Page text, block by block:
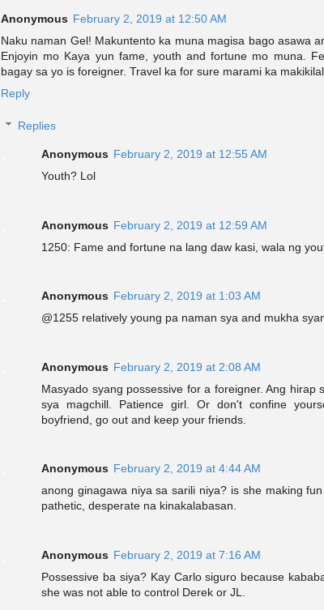
Anonymous February 2, 2019 at 12:50 AM
Naku naman Gel! Makuntento ka muna magisa bago asawa
Enjoyin mo Kaya yun fame, youth and fortune mo muna.
bagay sa yo is foreigner. Travel ka for sure marami ka
Reply
Replies
Anonymous February 2, 2019 at 12:55 AM
Youth? Lol
Anonymous February 2, 2019 at 12:59 AM
1250: Fame and fortune na lang daw kasi, wala ng
Anonymous February 2, 2019 at 1:03 AM
@1255 relatively young pa naman sya and mukha
Anonymous February 2, 2019 at 2:08 AM
Masyado syang possessive for a foreigner. Ang hirap
sya magchill. Patience girl. Or don't confine
boyfriend, go out and keep your friends.
Anonymous February 2, 2019 at 4:44 AM
anong ginagawa niya sa sarili niya? is she making
pathetic, desperate na kinakalabasan.
Anonymous February 2, 2019 at 7:16 AM
Possessive ba siya? Kay Carlo siguro because
she was not able to control Derek or JL.